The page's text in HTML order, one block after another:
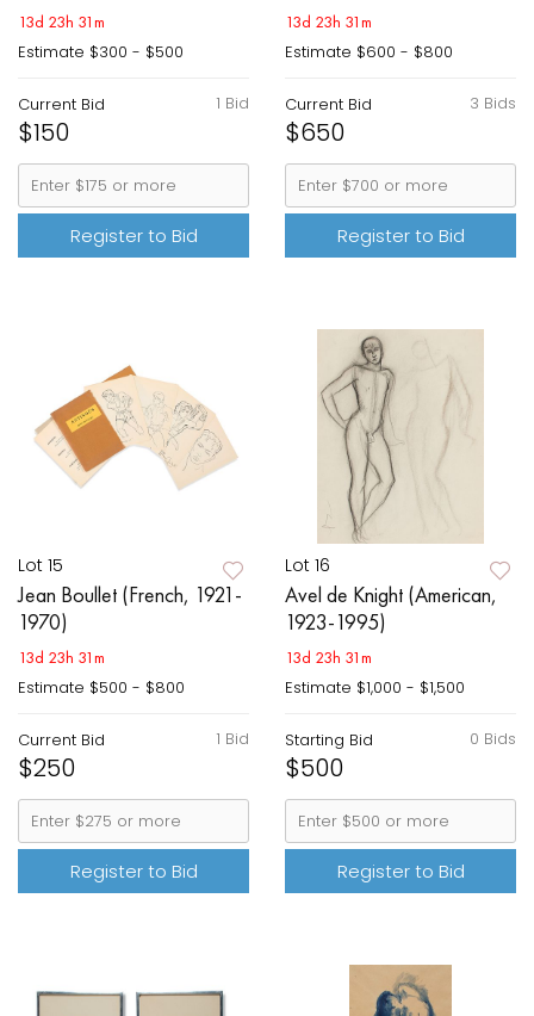
13d 23h 31m
Estimate $300 - $500
1 Bid
Current Bid
$150
Register to Bid
13d 23h 31m
Estimate $600 - $800
3 Bids
Current Bid
$650
Register to Bid
Lot 15
Jean Boullet (French, 1921-
1970)
13d 23h 31m
Estimate $500 - $800
1 Bid
Current Bid
$250
Register to Bid
Lot 16
Avel de Knight (American,
1923-1995)
13d 23h 31m
Estimate $1,000 - $1,500
0 Bids
Starting Bid
$500
Register to Bid